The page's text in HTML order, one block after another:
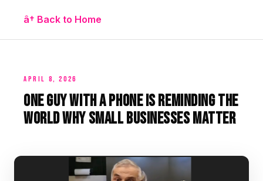
â† Back to Home
APRIL 8, 2026
One Guy With a Phone Is Reminding the
World Why Small Businesses Matter